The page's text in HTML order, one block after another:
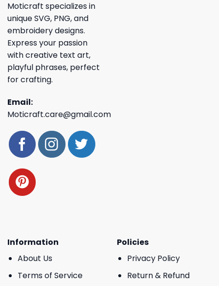
Moticraft specializes in
unique SVG, PNG, and
embroidery designs.
Express your passion
with creative text art,
playful phrases, perfect
for crafting.
Email:
Moticraft.care@gmail.com
Information
About Us
Terms of Service
Policies
Privacy Policy
Return & Refund